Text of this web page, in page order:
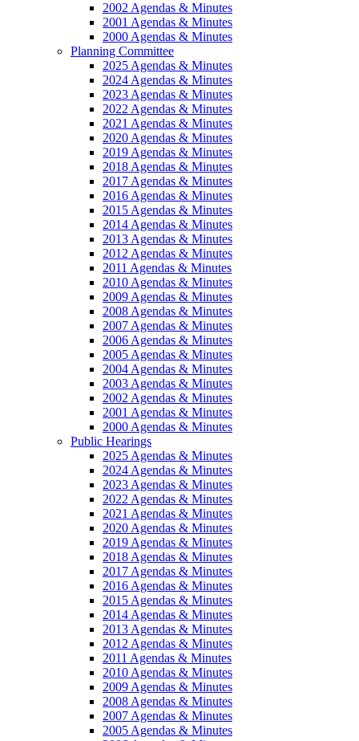
2002 Agendas & Minutes
2001 Agendas & Minutes
2000 Agendas & Minutes
Planning Committee
2025 Agendas & Minutes
2024 Agendas & Minutes
2023 Agendas & Minutes
2022 Agendas & Minutes
2021 Agendas & Minutes
2020 Agendas & Minutes
2019 Agendas & Minutes
2018 Agendas & Minutes
2017 Agendas & Minutes
2016 Agendas & Minutes
2015 Agendas & Minutes
2014 Agendas & Minutes
2013 Agendas & Minutes
2012 Agendas & Minutes
2011 Agendas & Minutes
2010 Agendas & Minutes
2009 Agendas & Minutes
2008 Agendas & Minutes
2007 Agendas & Minutes
2006 Agendas & Minutes
2005 Agendas & Minutes
2004 Agendas & Minutes
2003 Agendas & Minutes
2002 Agendas & Minutes
2001 Agendas & Minutes
2000 Agendas & Minutes
Public Hearings
2025 Agendas & Minutes
2024 Agendas & Minutes
2023 Agendas & Minutes
2022 Agendas & Minutes
2021 Agendas & Minutes
2020 Agendas & Minutes
2019 Agendas & Minutes
2018 Agendas & Minutes
2017 Agendas & Minutes
2016 Agendas & Minutes
2015 Agendas & Minutes
2014 Agendas & Minutes
2013 Agendas & Minutes
2012 Agendas & Minutes
2011 Agendas & Minutes
2010 Agendas & Minutes
2009 Agendas & Minutes
2008 Agendas & Minutes
2007 Agendas & Minutes
2005 Agendas & Minutes